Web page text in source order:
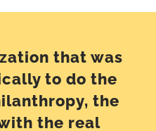
that was
to do the
the
the real